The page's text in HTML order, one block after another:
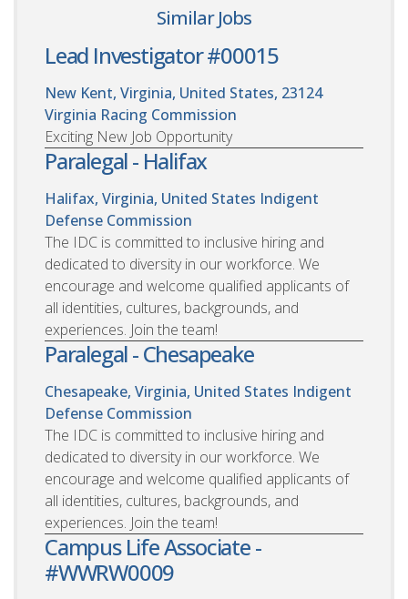
Similar Jobs
Lead Investigator #00015
New Kent, Virginia, United States, 23124
Virginia Racing Commission
Exciting New Job Opportunity
Paralegal - Halifax
Halifax, Virginia, United States Indigent
Defense Commission
The IDC is committed to inclusive hiring and
dedicated to diversity in our workforce. We
encourage and welcome qualified applicants of
all identities, cultures, backgrounds, and
experiences. Join the team!
Paralegal - Chesapeake
Chesapeake, Virginia, United States Indigent
Defense Commission
The IDC is committed to inclusive hiring and
dedicated to diversity in our workforce. We
encourage and welcome qualified applicants of
all identities, cultures, backgrounds, and
experiences. Join the team!
Campus Life Associate -
#WWRW0009